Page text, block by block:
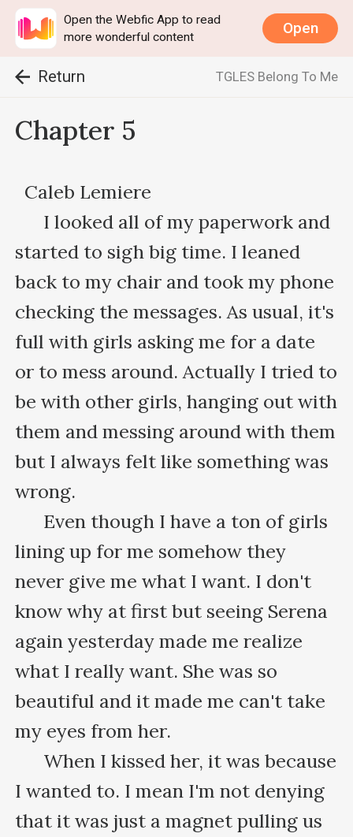
Open the Webfic App to read
more wonderful content
Open
Return TGLES Belong To Me
Chapter 5
started to sigh big time. I leaned
back to my chair and took my phone
checking the messages. As usual, it's
full with girls asking me for a date
or to mess around. Actually I tried to
be with other girls, hanging out with
them and messing around with them
but I always felt like something was
wrong.
lining up for me somehow they
never give me what I want. I don't
know why at first but seeing Serena
again yesterday made me realize
what I really want. She was so
beautiful and it made me can't take
my eyes from her.
I wanted to. I mean I'm not denying
that it was just a magnet pulling us